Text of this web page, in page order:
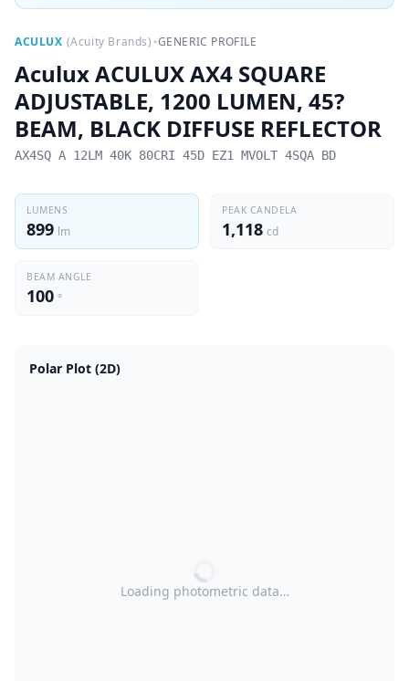
ACULUX (Acuity Brands)•GENERIC PROFILE
AculuxACULUX AX4 SQUARE
ADJUSTABLE, 1200 LUMEN, 45?
BEAM, BLACK DIFFUSE REFLECTOR
AX4SQ A 12LM 40K 80CRI 45D EZ1 MVOLT 4SQA BD
LUMENS
899 lm
PEAK CANDELA
1,118 cd
BEAM ANGLE
100 °
Polar Plot (2D)
Loading photometric data…